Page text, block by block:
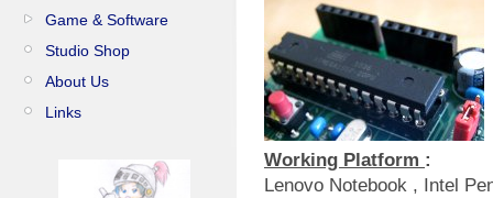
Game & Software
Studio Shop
About Us
Links
Working Platform :
Lenovo Notebook , Intel